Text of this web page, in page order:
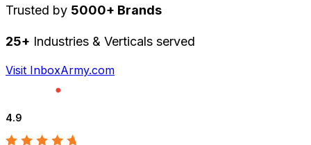
Trusted by 5000+ Brands
25+ Industries & Verticals served
Visit InboxArmy.com
4.9